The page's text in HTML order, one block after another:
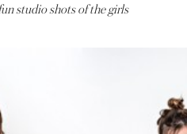
studio shots of the girls